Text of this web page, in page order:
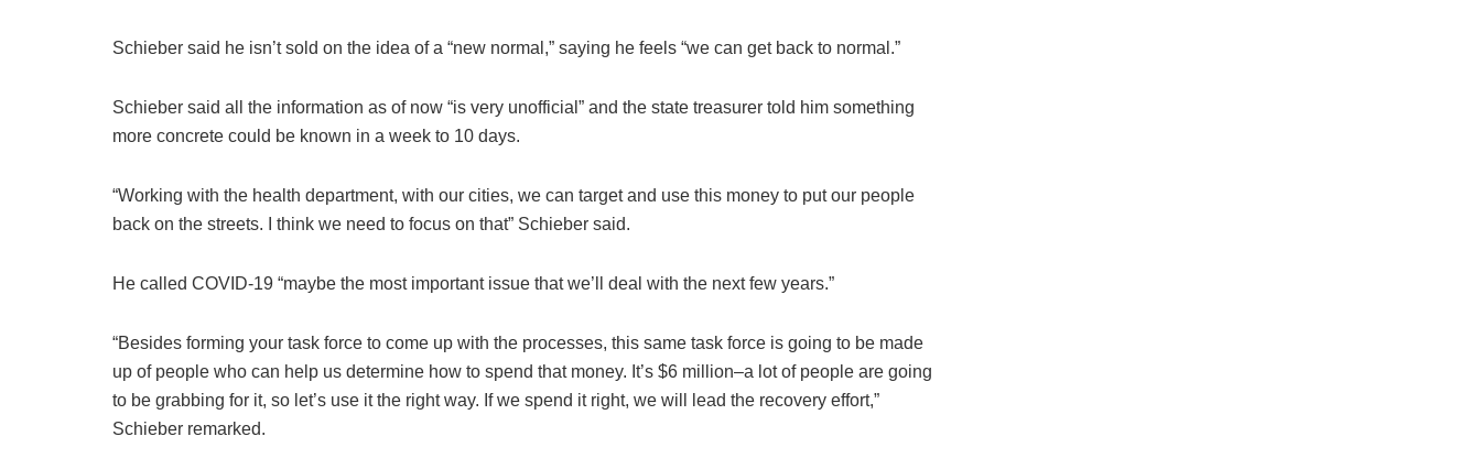
Schieber said he isn’t sold on the idea of a “new normal,” saying he feels “we can get back to normal.”
Schieber said all the information as of now “is very unofficial” and the state treasurer told him something
more concrete could be known in a week to 10 days.
“Working with the health department, with our cities, we can target and use this money to put our people
back on the streets. I think we need to focus on that” Schieber said.
He called COVID-19 “maybe the most important issue that we’ll deal with the next few years.”
“Besides forming your task force to come up with the processes, this same task force is going to be made
up of people who can help us determine how to spend that money. It’s $6 million–a lot of people are going
to be grabbing for it, so let’s use it the right way. If we spend it right, we will lead the recovery effort,”
Schieber remarked.